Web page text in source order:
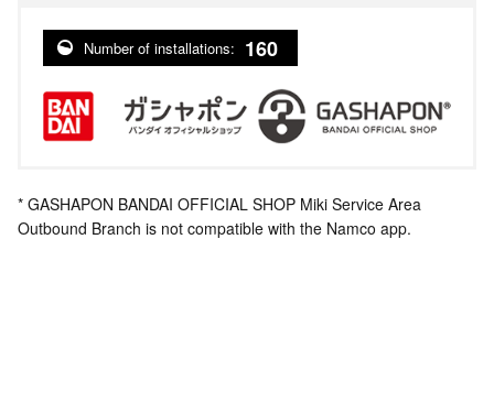
Number of installations: 160
* GASHAPON BANDAI OFFICIAL SHOP Miki Service Area
Outbound Branch is not compatible with the Namco app.